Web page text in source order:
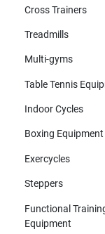
Cross Trainers
Treadmills
Multi-gyms
Table Tennis
Indoor Cycles
Boxing Equipment
Exercycles
Steppers
Functional
Equipment